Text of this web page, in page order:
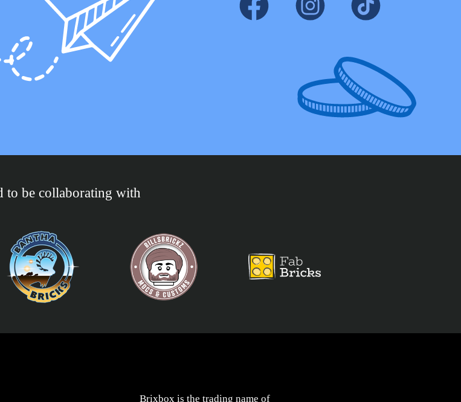
to be collaborating with
Brixbox is the trading name of